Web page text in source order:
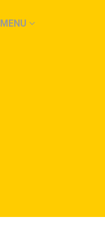
MENU
MENU